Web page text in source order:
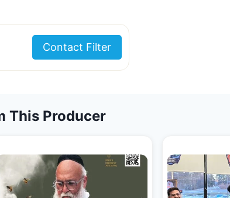
Contact Filter
This Producer